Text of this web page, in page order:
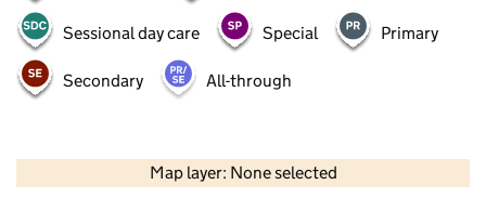
Sessional day care Special Primary
Secondary All-through
Map layer: None selected
Contains OS data © Crown copyright and database rights 2026